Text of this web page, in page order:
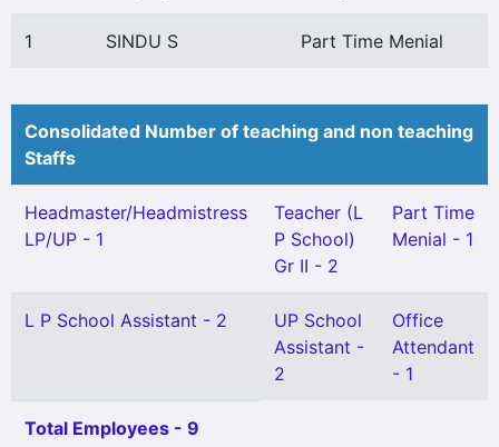
1 SINDU S Part Time Menial
Consolidated Number of teaching and non teaching
Staffs
Headmaster/Headmistress
LP/UP - 1
Teacher (L
P School)
Gr II - 2
Part Time
Menial - 1
L P School Assistant - 2
UP School
Assistant -
2
Office
Attendant
- 1
Total Employees - 9